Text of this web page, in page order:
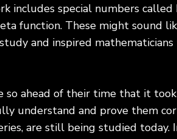
includes special numbers called
function. These might sound
and inspired
so ahead of their time that it
understand and prove them
are still being studied today.